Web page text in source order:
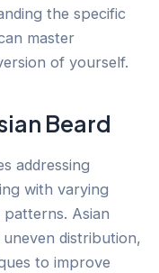
the specific
master
of yourself.
Beard
addressing
with varying
Asian
distribution,
to improve